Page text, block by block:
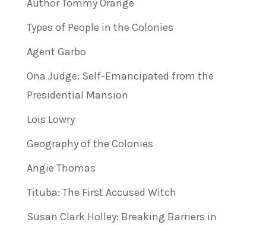
Author Tommy Orange
Types of People in the Colonies
Agent Garbo
Ona Judge: Self-Emancipated from the
Presidential Mansion
Lois Lowry
Geography of the Colonies
Angie Thomas
Tituba: The First Accused Witch
Susan Clark Holley: Breaking Barriers in